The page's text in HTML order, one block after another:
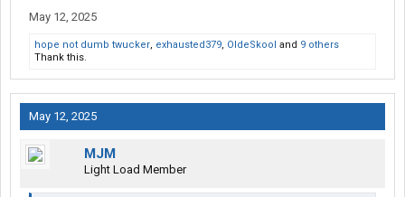
May 12, 2025
hope not dumb twucker, exhausted379, OldeSkool and 9 others
Thank this.
May 12, 2025
MJM
Light Load Member